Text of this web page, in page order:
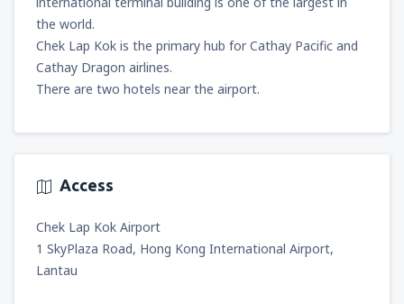
the world.
Chek Lap Kok is the primary hub for Cathay Pacific and
Cathay Dragon airlines.
There are two hotels near the airport.
Access
Chek Lap Kok Airport
1 SkyPlaza Road, Hong Kong International Airport,
Lantau